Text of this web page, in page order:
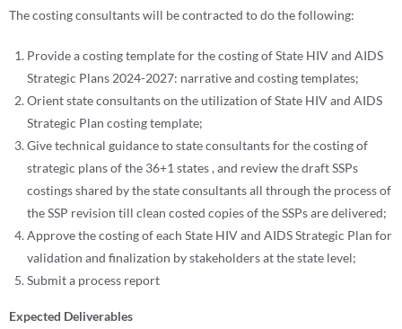
The costing consultants will be contracted to do the following:
Provide a costing template for the costing of State HIV and AIDS
Strategic Plans 2024-2027: narrative and costing templates;
Orient state consultants on the utilization of State HIV and AIDS
Strategic Plan costing template;
Give technical guidance to state consultants for the costing of
strategic plans of the 36+1 states , and review the draft SSPs
costings shared by the state consultants all through the process of
the SSP revision till clean costed copies of the SSPs are delivered;
Approve the costing of each State HIV and AIDS Strategic Plan for
validation and finalization by stakeholders at the state level;
Submit a process report
Expected Deliverables